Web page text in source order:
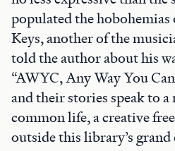
populated the
Keys, another of the
told the author about his
“AWYC, Any Way You
and their stories speak to
common life, a creative
outside this library’s grand